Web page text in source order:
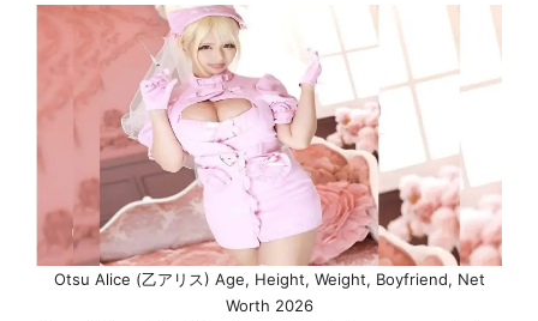
Otsu Alice (乙アリス) Age, Height, Weight, Boyfriend, Net
Worth 2026